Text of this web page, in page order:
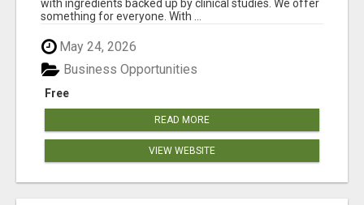
with ingredients backed up by clinical studies. We offer
something for everyone. With ...
May 24, 2026
Free
Business Opportunities
READ MORE
VIEW WEBSITE